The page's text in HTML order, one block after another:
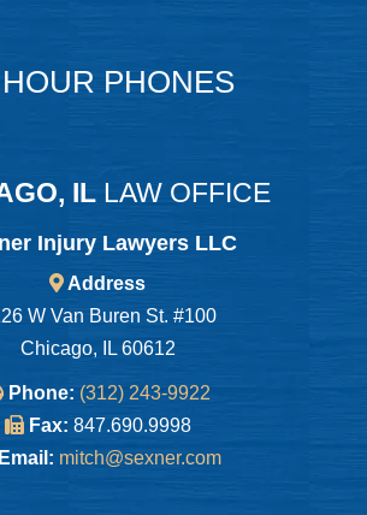
PHONES
IL LAW OFFICE
Injury Lawyers LLC
Address
W Van Buren St. #100
Chicago, IL 60612
Phone: (312) 243-9922
Fax: 847.690.9998
Email: mitch@sexner.com